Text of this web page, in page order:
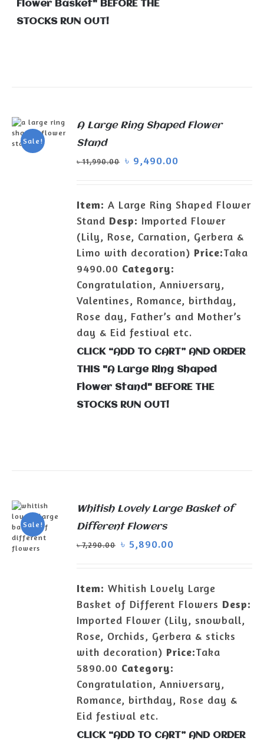
Flower Basket" BEFORE THE
STOCKS RUN OUT!
Sale!
ADD TO
A Large Ring Shaped Flower
Stand
৳11,990.00 ৳ 9,490.00
Item: A Large Ring Shaped Flower
Stand Desp: Imported Flower
(Lily, Rose, Carnation, Gerbera &
Limo with decoration) Price:Taka
9490.00 Category:
Congratulation, Anniversary,
Valentines, Romance, birthday,
Rose day, Father’s and Mother’s
day & Eid festival etc.
CLICK “ADD TO CART” AND ORDER
THIS "A Large Ring Shaped
Flower Stand" BEFORE THE
STOCKS RUN OUT!
Sale!
Whitish Lovely Large Basket of
Different Flowers
৳7,290.00 ৳ 5,890.00
Item: Whitish Lovely Large
Basket of Different Flowers Desp:
Imported Flower (Lily, snowball,
Rose, Orchids, Gerbera & sticks
with decoration) Price:Taka
5890.00 Category:
Congratulation, Anniversary,
Romance, birthday, Rose day &
Eid festival etc.
CLICK “ADD TO CART” AND ORDER